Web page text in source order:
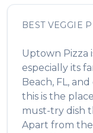
BEST VEGGIE
Uptown Pizza
especially its
Beach, FL, and
this is the
must-try dish
Apart from the